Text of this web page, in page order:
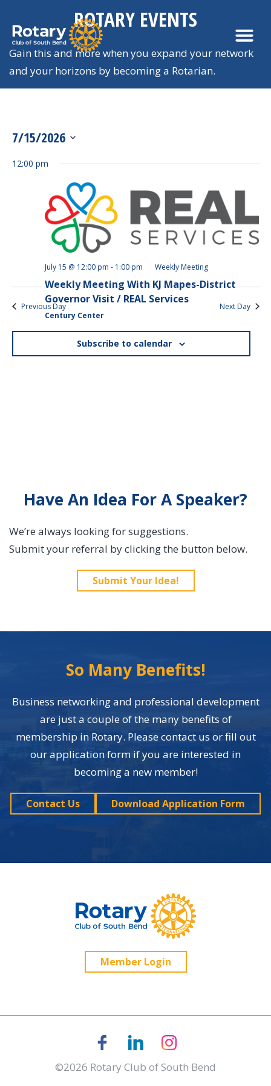
ROTARY EVENTS
Gain this and more when you expand your network
and your horizons by becoming a Rotarian.
7/15/2026
12:00 pm
July 15 @ 12:00 pm - 1:00 pm Weekly Meeting
Weekly Meeting With KJ Mapes-District
Governor Visit / REAL Services
Century Center
Previous Day Next Day
Subscribe to calendar
Have An Idea For A Speaker?
We’re always looking for suggestions.
Submit your referral by clicking the button below.
Submit Your Idea!
So Many Benefits!
Business networking and professional development
are just a couple of the many benefits of
membership in Rotary. Please contact us or fill out
our application form if you are interested in
becoming a new member!
Contact Us Download Application Form
Member Login
©2026 Rotary Club of South Bend